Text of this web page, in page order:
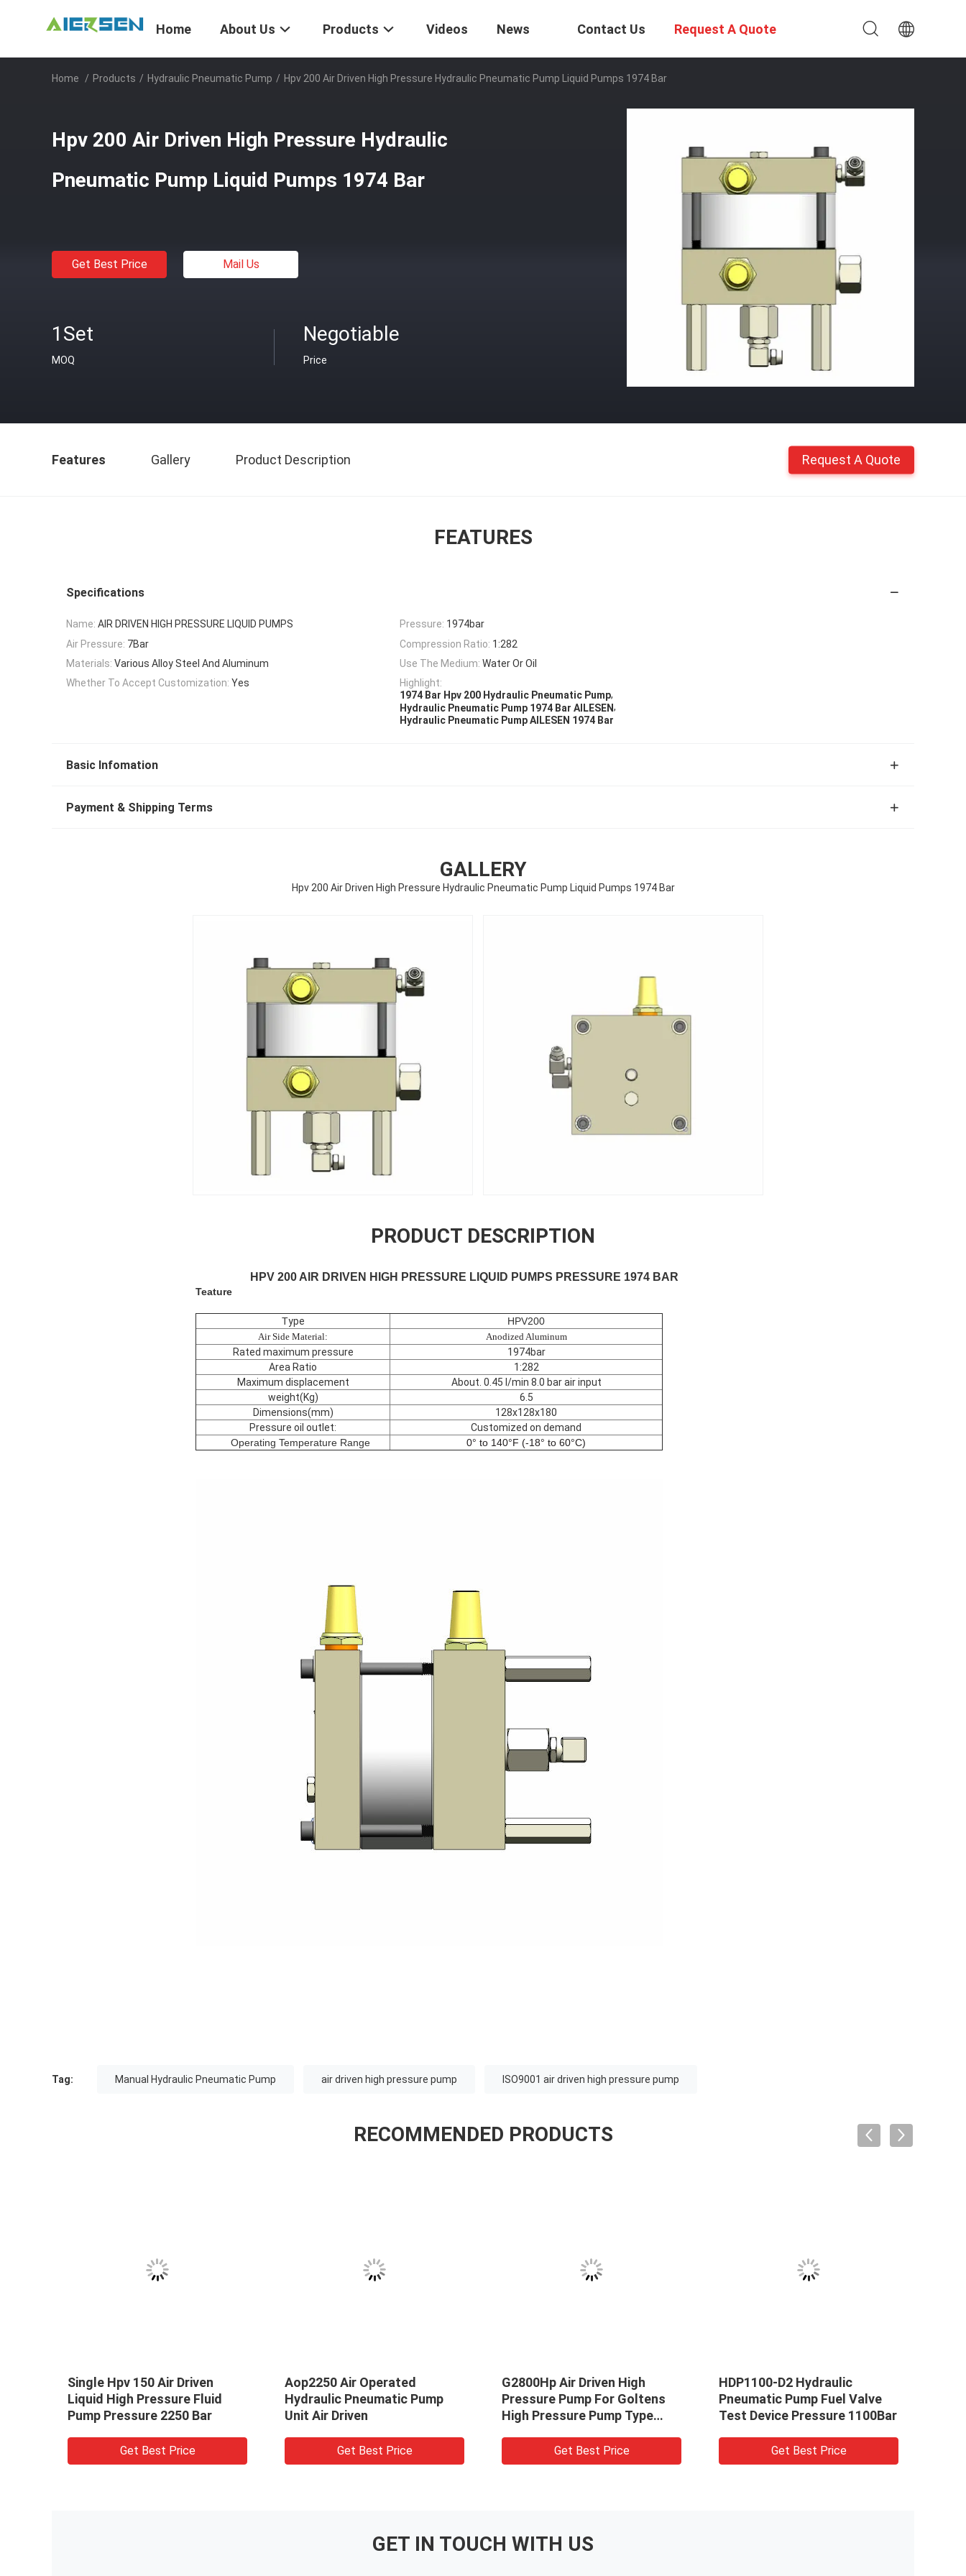
Home About Us Products Videos News Contact Us Request A Quote
Home / Products / Hydraulic Pneumatic Pump / Hpv 200 Air Driven High Pressure Hydraulic Pneumatic Pump Liquid Pumps 1974 Bar
Hpv 200 Air Driven High Pressure Hydraulic
Pneumatic Pump Liquid Pumps 1974 Bar
Get Best Price Mail Us
1Set
MOQ
Negotiable
Price
Features Gallery Product Description Request A Quote
FEATURES
Specifications
Name: AIR DRIVEN HIGH PRESSURE LIQUID PUMPS Pressure: 1974bar
Air Pressure: 7Bar Compression Ratio: 1:282
Materials: Various Alloy Steel And Aluminum Use The Medium: Water Or Oil
Whether To Accept Customization: Yes
Highlight:
1974 Bar Hpv 200 Hydraulic Pneumatic Pump,
Hydraulic Pneumatic Pump 1974 Bar AILESEN,
Hydraulic Pneumatic Pump AILESEN 1974 Bar
Basic Infomation
Payment & Shipping Terms
GALLERY
Hpv 200 Air Driven High Pressure Hydraulic Pneumatic Pump Liquid Pumps 1974 Bar
PRODUCT DESCRIPTION
HPV 200 AIR DRIVEN HIGH PRESSURE LIQUID PUMPS PRESSURE 1974 BAR
Teature
Type HPV200
Air Side Material: Anodized Aluminum
Rated maximum pressure
1974bar
Area Ratio
1:282
Maximum displacement
About. 0.45 l/min 8.0 bar air input
weight(Kg)
6.5
Dimensions(mm)
128x128x180
Pressure oil outlet:
Customized on demand
Operating Temperature Range
0° to 140°F (-18° to 60°C)
Tag: Manual Hydraulic Pneumatic Pump air driven high pressure pump ISO9001 air driven high pressure pump
RECOMMENDED PRODUCTS
Single Hpv 150 Air Driven
Liquid High Pressure Fluid
Pump Pressure 2250 Bar
Get Best Price
Aop2250 Air Operated
Hydraulic Pneumatic Pump
Unit Air Driven
Get Best Price
G2800Hp Air Driven High
Pressure Pump For Goltens
High Pressure Pump Type
Get Best Price
HDP1100-D2 Hydraulic
Pneumatic Pump Fuel Valve
Test Device Pressure 1100Bar
Get Best Price
GET IN TOUCH WITH US